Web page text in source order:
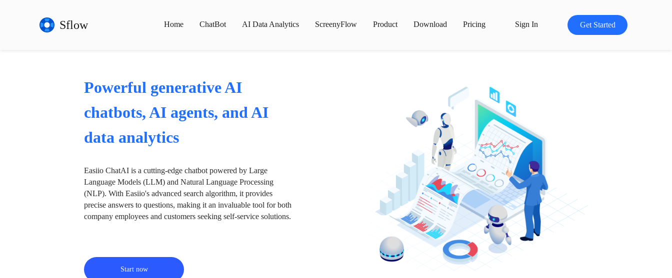
Sflow Home ChatBot AI Data Analytics ScreenyFlow Product Download Pricing Sign In Get Started
Powerful generative AI
chatbots, AI agents, and AI
data analytics
Easiio ChatAI is a cutting-edge chatbot powered by Large
Language Models (LLM) and Natural Language Processing
(NLP). With Easiio's advanced search algorithm, it provides
precise answers to questions, making it an invaluable tool for both
company employees and customers seeking self-service solutions.
Start now